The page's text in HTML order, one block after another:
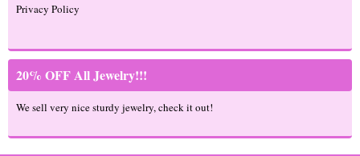
Privacy Policy
20% OFF All Jewelry!!!
We sell very nice sturdy jewelry, check it out!